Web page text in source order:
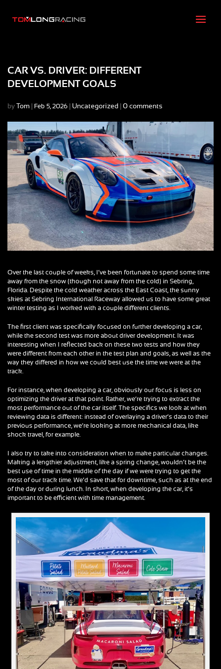
CAR VS. DRIVER: DIFFERENT
DEVELOPMENT GOALS
by Tom Feb 5, 2026 Uncategorized 0 comments
Over the last couple of weeks, I’ve been fortunate to spend some time
away from the snow (though not away from the cold) in Sebring,
Florida. Despite the cold weather across the East Coast, the sunny
skies at Sebring International Raceway allowed us to have some great
winter testing as I worked with a couple different clients.
The first client was specifically focused on further developing a car,
while the second test was more about driver development. It was
interesting when I reflected back on these two tests and how they
were different from each other in the test plan and goals, as well as the
way they differed in how we could best use the time we were at the
track.
For instance, when developing a car, obviously our focus is less on
optimizing the driver at that point. Rather, we’re trying to extract the
most performance out of the car itself. The specifics we look at when
reviewing data is different: instead of overlaying a driver’s data to their
previous performance, we’re looking at more mechanical data, like
shock travel, for example.
I also try to take into consideration when to make particular changes.
Making a lengthier adjustment, like a spring change, wouldn’t be the
best use of time in the middle of the day if we were trying to get the
most of our track time. We’d save that for downtime, such as at the end
of the day or during lunch. In short, when developing the car, it’s
important to be efficient with time management.